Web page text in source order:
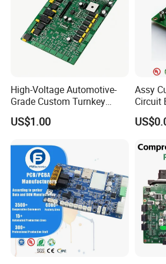
your projects starting from
productions.
High-Voltage Automotive-
Grade Custom Turnkey
Disinfection Control Panel
PCBA Circuit Board
US$1.00
Assy
Circuit